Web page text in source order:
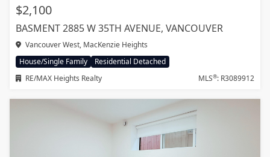
$2,100
BASMENT 2885 W 35TH AVENUE, VANCOUVER
Vancouver West, MacKenzie Heights
House/Single Family
Residential Detached
RE/MAX Heights Realty
MLS®: R3089912